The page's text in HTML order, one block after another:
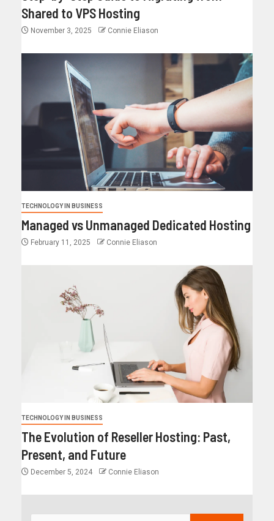
Shared to VPS Hosting
November 3, 2025 Connie Eliason
TECHNOLOGY IN BUSINESS
Managed vs Unmanaged Dedicated Hosting
February 11, 2025 Connie Eliason
TECHNOLOGY IN BUSINESS
The Evolution of Reseller Hosting: Past,
Present, and Future
December 5, 2024 Connie Eliason